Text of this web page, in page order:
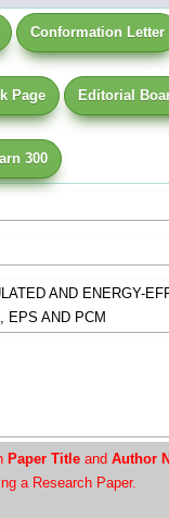
Conformation Letter
Page Editorial
300
AND ENERGY-
EPS AND PCM
Paper Title and Author
a Research Paper.